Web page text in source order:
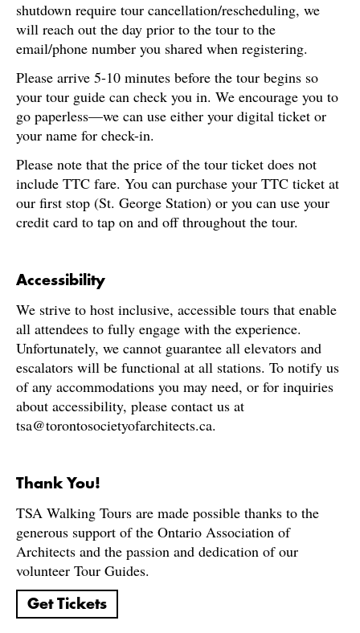
shutdown require tour cancellation/rescheduling, we
will reach out the day prior to the tour to the
email/phone number you shared when registering.
Please arrive 5-10 minutes before the tour begins so
your tour guide can check you in. We encourage you to
go paperless—we can use either your digital ticket or
your name for check-in.
Please note that the price of the tour ticket does not
include TTC fare. You can purchase your TTC ticket at
our first stop (St. George Station) or you can use your
credit card to tap on and off throughout the tour.
Accessibility
We strive to host inclusive, accessible tours that enable
all attendees to fully engage with the experience.
Unfortunately, we cannot guarantee all elevators and
escalators will be functional at all stations. To notify us
of any accommodations you may need, or for inquiries
about accessibility, please contact us at
tsa@torontosocietyofarchitects.ca.
Thank You!
TSA Walking Tours are made possible thanks to the
generous support of the Ontario Association of
Architects and the passion and dedication of our
volunteer Tour Guides.
Get Tickets